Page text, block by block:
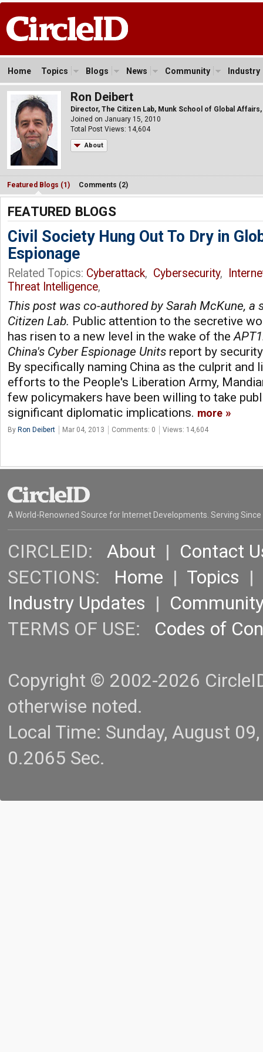
Home Topics Blogs News Community Industry
Ron Deibert
Director, The Citizen Lab, Munk School of Global
Joined on January 15, 2010
Total Post Views: 14,604
About
Featured Blogs (1) Comments (2)
FEATURED BLOGS
Civil Society Hung Out To Dry in
Espionage
Related Topics: Cyberattack, Cybersecurity,
Threat Intelligence,
This post was co-authored by Sarah McKune, a
Citizen Lab. Public attention to the secretive
has risen to a new level in the wake of the
China's Cyber Espionage Units report by
By specifically naming China as the culprit and
efforts to the People's Liberation Army,
few policymakers have been willing to take
significant diplomatic implications. more
By Ron Deibert Mar 04, 2013 Comments: 0 Views: 14,604
A World-Renowned Source for Internet Developments. Serving Since
CIRCLEID: About | Contact
SECTIONS: Home | Topics |
Industry Updates |
TERMS OF USE: Codes of
Copyright © 2002-2026
otherwise noted.
Local Time: Sunday, August
0.2065 Sec.